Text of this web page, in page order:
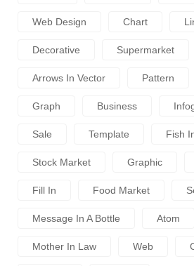
Web Design Chart
Decorative Supermarket
Arrows In Vector Pattern
Graph Business
Sale Template Fish
Stock Market Graphic
Fill In Food Market
Message In A Bottle Atom
Mother In Law Web